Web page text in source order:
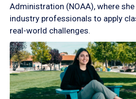
Administration (NOAA), where
industry professionals to apply
real-world challenges.